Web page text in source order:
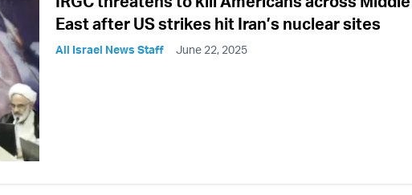
East after US strikes hit Iran’s nuclear sites
All Israel News Staff June 22, 2025